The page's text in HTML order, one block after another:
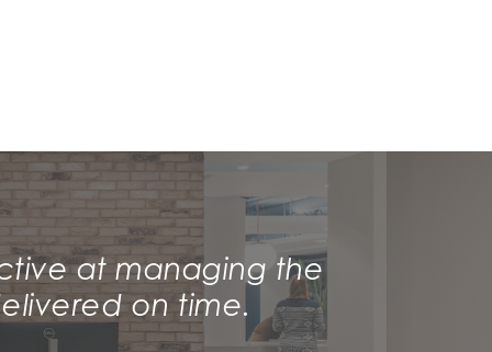
at managing the
on time.